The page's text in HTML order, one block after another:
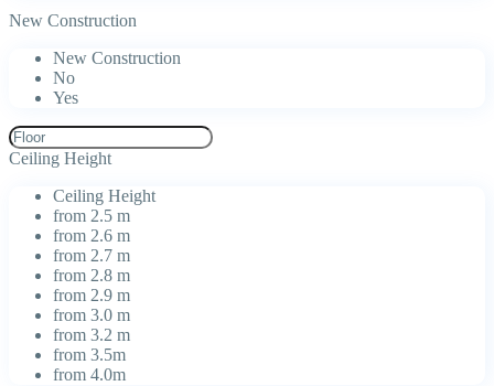
New Construction
New Construction
No
Yes
Ceiling Height
Ceiling Height
from 2.5 m
from 2.6 m
from 2.7 m
from 2.8 m
from 2.9 m
from 3.0 m
from 3.2 m
from 3.5m
from 4.0m